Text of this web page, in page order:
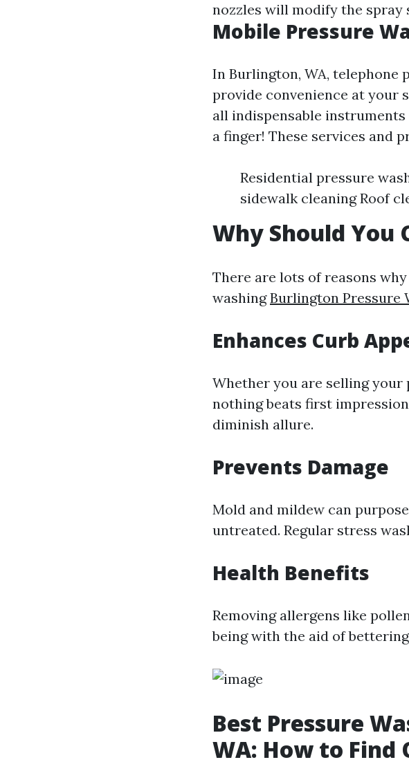
nozzles will modify the spray
Mobile Pressure
In Burlington, WA, telephone
provide convenience at your
all indispensable
a finger! These services and
Residential pressure
sidewalk cleaning Roof
Why Should You
There are lots of reasons
washingBurlington Pressure
Enhances Curb
Whether you are selling your
nothing beats first
diminish allure.
Prevents Damage
Mold and mildew can
untreated. Regular stress
Health Benefits
Removing allergens like
being with the aid of
Best Pressure
WA: How to Find